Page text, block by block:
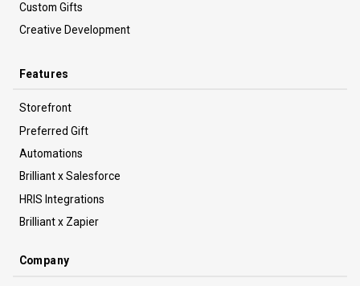
Custom Gifts
Creative Development
Features
Storefront
Preferred Gift
Automations
Brilliant x Salesforce
HRIS Integrations
Brilliant x Zapier
Company